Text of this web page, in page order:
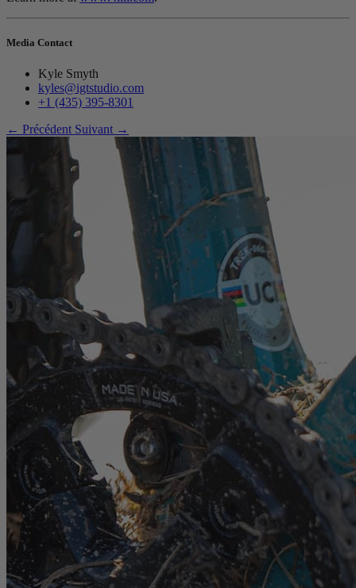
Media Contact
Kyle Smyth
kyles@igtstudio.com
+1 (435) 395-8301
← Précédent Suivant →